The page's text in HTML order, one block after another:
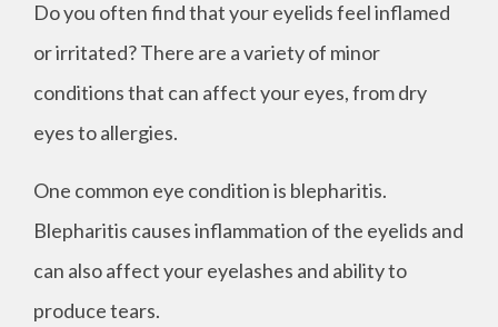
Do you often find that your eyelids feel inflamed
or irritated? There are a variety of minor
conditions that can affect your eyes, from dry
eyes to allergies.
One common eye condition is blepharitis.
Blepharitis causes inflammation of the eyelids and
can also affect your eyelashes and ability to
produce tears.